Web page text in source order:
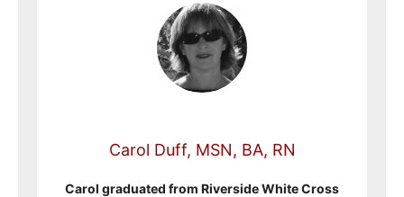
Carol Duff, MSN, BA, RN
Carol graduated from Riverside White Cross